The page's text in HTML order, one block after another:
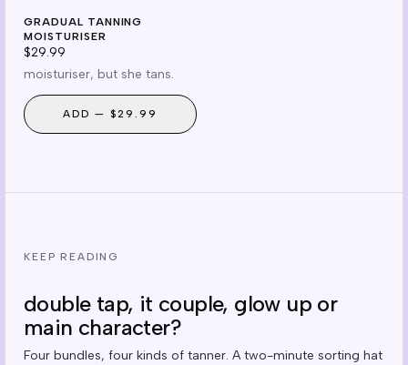
gradual cruelty free
GRADUAL TANNING
MOISTURISER
$29.99
moisturiser, but she tans.
ADD — $29.99
KEEP READING
double tap, it couple, glow up or
main character?
Four bundles, four kinds of tanner. A two-minute sorting hat